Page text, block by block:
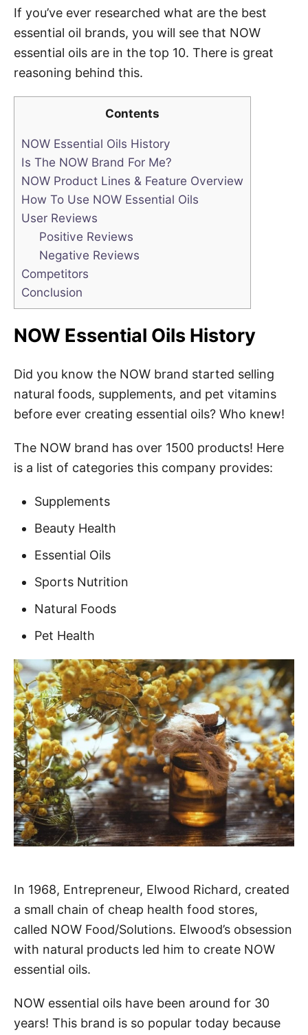
If you’ve ever researched what are the best
essential oil brands, you will see that NOW
essential oils are in the top 10. There is great
reasoning behind this.
Contents
NOW Essential Oils History
Is The NOW Brand For Me?
NOW Product Lines & Feature Overview
How To Use NOW Essential Oils
User Reviews
Positive Reviews
Negative Reviews
Competitors
Conclusion
NOW Essential Oils History
Did you know the NOW brand started selling
natural foods, supplements, and pet vitamins
before ever creating essential oils? Who knew!
The NOW brand has over 1500 products! Here
is a list of categories this company provides:
Supplements
Beauty Health
Essential Oils
Sports Nutrition
Natural Foods
Pet Health
In 1968, Entrepreneur, Elwood Richard, created
a small chain of cheap health food stores,
called NOW Food/Solutions. Elwood’s obsession
with natural products led him to create NOW
essential oils.
NOW essential oils have been around for 30
years! This brand is so popular today because